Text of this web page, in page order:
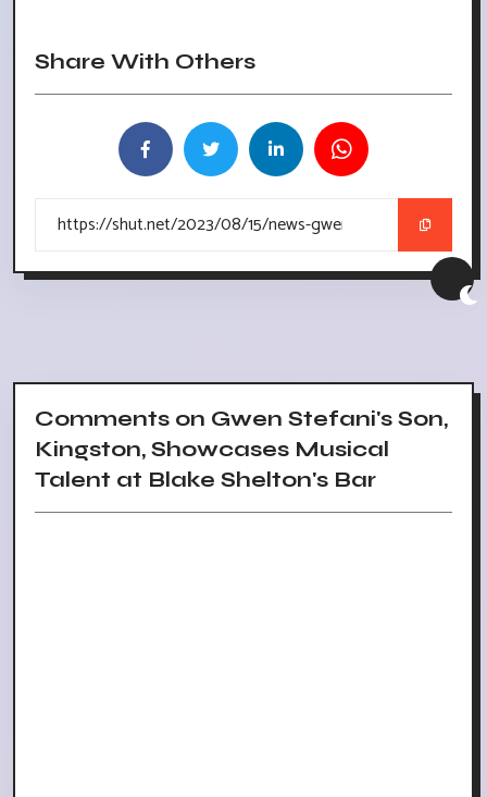
Share With Others
Comments on Gwen Stefani's Son,
Kingston, Showcases Musical
Talent at Blake Shelton's Bar